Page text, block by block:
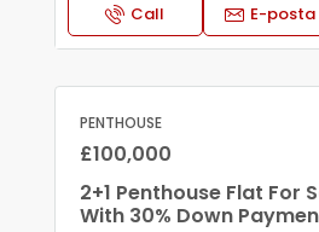
Call E-posta
PENTHOUSE
£100,000
2+1 Penthouse Flat For
With 30% Down